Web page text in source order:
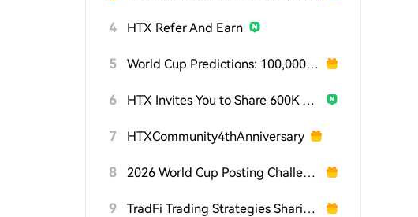
4 HTX Refer And Earn
5 World Cup Predictions: 100,000 USDT Daily
6 HTX Invites You to Share 600K USDT in Gift Packs
7 HTXCommunity4thAnniversary
8 2026 World Cup Posting Challenge on HTX Square
9 TradFi Trading Strategies Sharing Challenge